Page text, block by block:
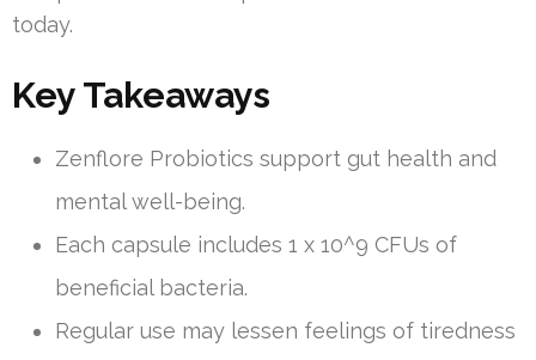
today.
Key Takeaways
Zenflore Probiotics support gut health and
mental well-being.
Each capsule includes 1 x 10^9 CFUs of
beneficial bacteria.
Regular use may lessen feelings of tiredness